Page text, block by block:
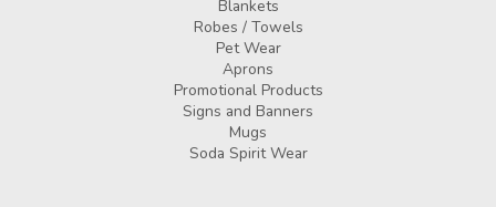
Blankets
Robes / Towels
Pet Wear
Aprons
Promotional Products
Signs and Banners
Mugs
Soda Spirit Wear